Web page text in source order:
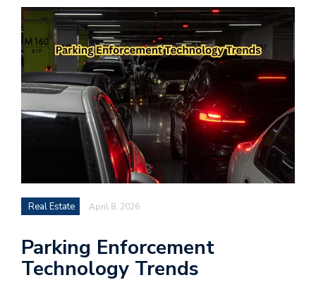
Real Estate April 8, 2026
Parking Enforcement
Technology Trends